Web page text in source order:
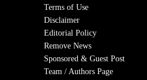
Terms of Use
Disclaimer
Editorial Policy
Remove News
Sponsored & Guest Post
Team / Authors Page